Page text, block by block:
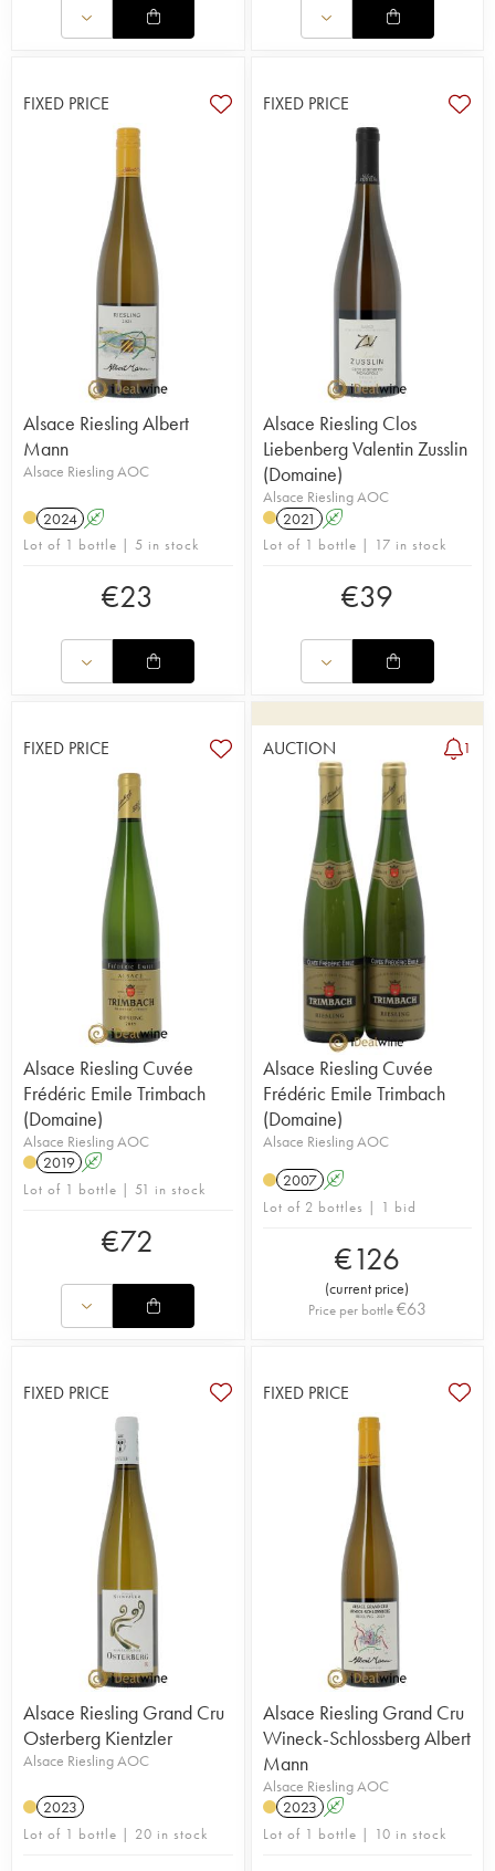
FIXED PRICE
Alsace Riesling Albert
Mann
Alsace Riesling AOC
2024 A
Lot of 1 bottle | 5 in stock
€23
FIXED PRICE
Alsace Riesling Clos
Liebenberg Valentin Zusslin
(Domaine)
Alsace Riesling AOC
2021 A
Lot of 1 bottle | 17 in stock
€39
FIXED PRICE
Alsace Riesling Cuvée
Frédéric Emile Trimbach
(Domaine)
Alsace Riesling AOC
2019 A
Lot of 1 bottle | 51 in stock
€72
AUCTION 1
Alsace Riesling Cuvée
Frédéric Emile Trimbach
(Domaine)
Alsace Riesling AOC
2007 A
Lot of 2 bottles | 1 bid
€126
(current price)
Price per bottle€63
FIXED PRICE
Alsace Riesling Grand Cru
Osterberg Kientzler
Alsace Riesling AOC
2023
Lot of 1 bottle | 20 in stock
FIXED PRICE
Alsace Riesling Grand Cru
Wineck-Schlossberg Albert
Mann
Alsace Riesling AOC
2023 A
Lot of 1 bottle | 10 in stock